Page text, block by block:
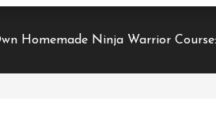
Homemade Ninja Warrior